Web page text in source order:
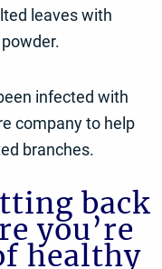
leaves with
infected with
company to help
branches.
back
you’re
healthy